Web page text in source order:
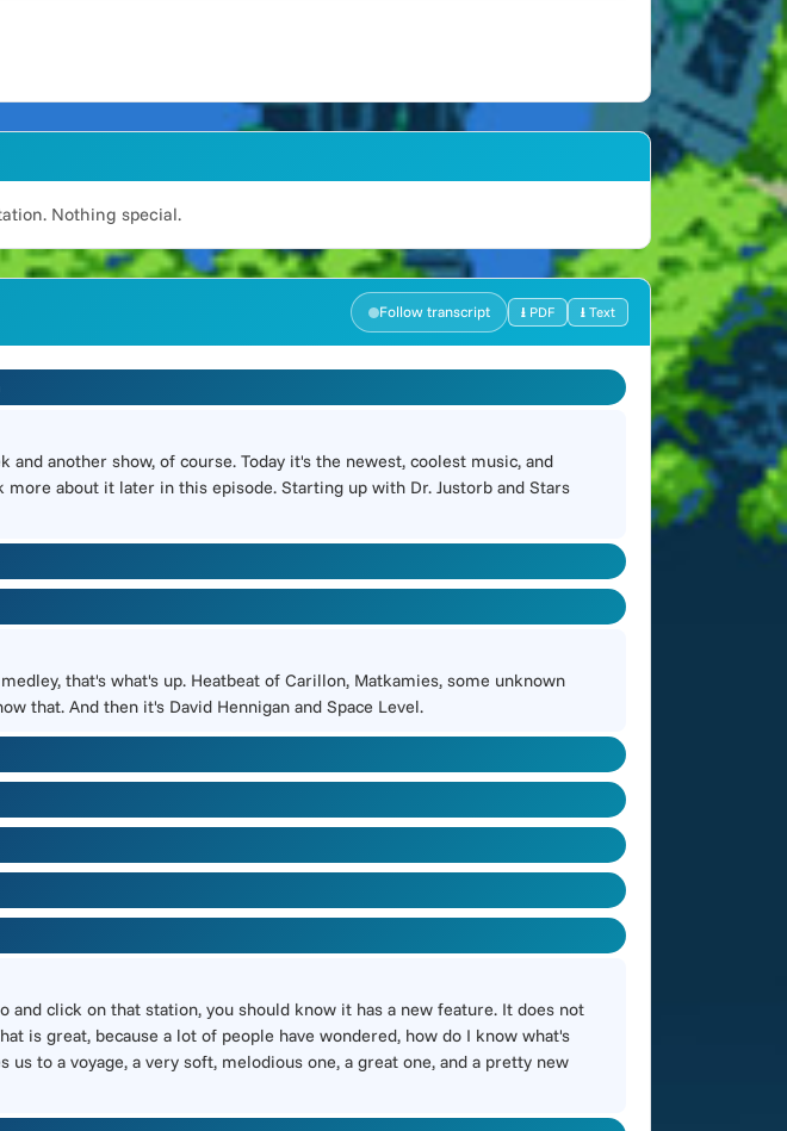
Nothing special.
Follow transcript ⭳ PDF ⭳ Text
another show, of course. Today it's the newest, coolest music, and
about it later in this episode. Starting up with Dr. Justorb and Stars
that's what's up. Heatbeat of Carillon, Matkamies, some unknown
that. And then it's David Hennigan and Space Level.
click on that station, you should know it has a new feature. It does not
is great, because a lot of people have wondered, how do I know what's
to a voyage, a very soft, melodious one, a great one, and a pretty new